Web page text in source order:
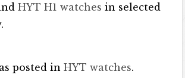
HYT H1 watches in selected
posted inHYT watches.